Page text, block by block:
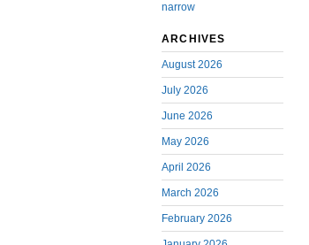
narrow
ARCHIVES
August 2026
July 2026
June 2026
May 2026
April 2026
March 2026
February 2026